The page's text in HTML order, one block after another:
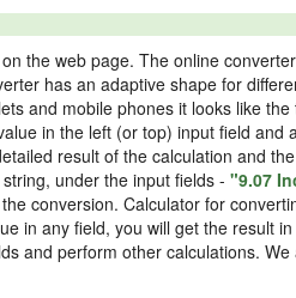
the web page. The online
has an adaptive shape for
and mobile phones it looks like
in the left (or top) input field and
result of the calculation and
under the input fields - "9.07
conversion. Calculator for
in any field, you will get the result
and perform other calculations.